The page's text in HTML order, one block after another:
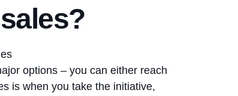
options – you can either reach
is when you take the initiative,